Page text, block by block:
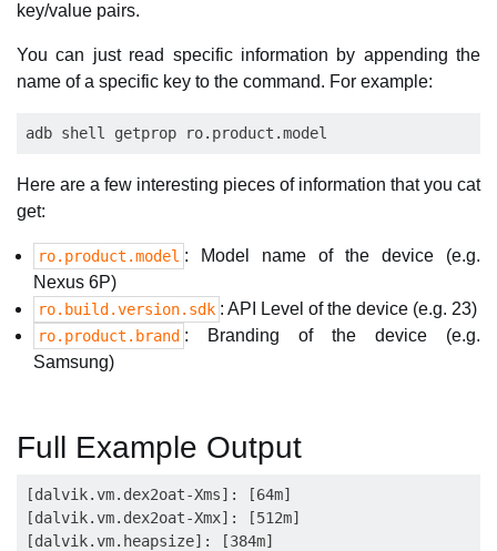
key/value pairs.
You can just read specific information by appending the
name of a specific key to the command. For example:
Here are a few interesting pieces of information that you cat
get:
ro.product.model : Model name of the device (e.g.
Nexus 6P)
ro.build.version.sdk : API Level of the device (e.g. 23)
ro.product.brand : Branding of the device (e.g.
Samsung)
Full Example Output
[dalvik.vm.dex2oat-Xms]: [64m]
[dalvik.vm.dex2oat-Xmx]: [512m]
[dalvik.vm.heapsize]: [384m]